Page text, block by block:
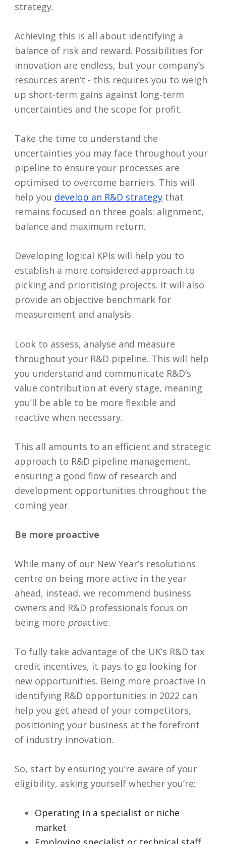
strategy.
Achieving this is all about identifying a
balance of risk and reward. Possibilities for
innovation are endless, but your company’s
resources aren’t - this requires you to weigh
up short-term gains against long-term
uncertainties and the scope for profit.
Take the time to understand the
uncertainties you may face throughout your
pipeline to ensure your processes are
optimised to overcome barriers. This will
help you develop an R&D strategy that
remains focused on three goals: alignment,
balance and maximum return.
Developing logical KPIs will help you to
establish a more considered approach to
picking and prioritising projects. It will also
provide an objective benchmark for
measurement and analysis.
Look to assess, analyse and measure
throughout your R&D pipeline. This will help
you understand and communicate R&D’s
value contribution at every stage, meaning
you’ll be able to be more flexible and
reactive when necessary.
This all amounts to an efficient and strategic
approach to R&D pipeline management,
ensuring a good flow of research and
development opportunities throughout the
coming year.
Be more proactive
While many of our New Year’s resolutions
centre on being more active in the year
ahead, instead, we recommend business
owners and R&D professionals focus on
being more proactive.
To fully take advantage of the UK’s R&D tax
credit incentives, it pays to go looking for
new opportunities. Being more proactive in
identifying R&D opportunities in 2022 can
help you get ahead of your competitors,
positioning your business at the forefront
of industry innovation.
So, start by ensuring you’re aware of your
eligibility, asking yourself whether you’re:
Operating in a specialist or niche
market